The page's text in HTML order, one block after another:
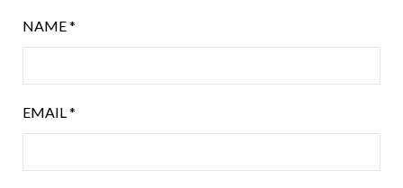
NAME*
EMAIL *